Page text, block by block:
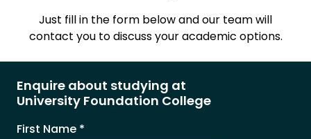
Just fill in the form below and our team will
contact you to discuss your academic options.
Enquire about studying at
University Foundation College
First Name *